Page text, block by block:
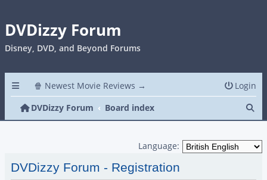
DVDizzy Forum
Disney, DVD, and Beyond Forums
🍿 Newest Movie Reviews →
Login
DVDizzy Forum
Board index
Language:
DVDizzy Forum - Registration